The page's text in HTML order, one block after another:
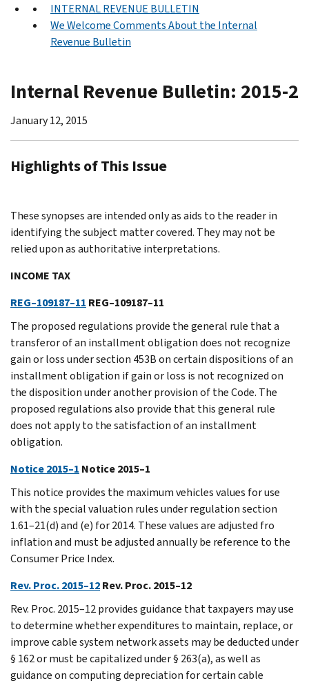
INTERNAL REVENUE BULLETIN
We Welcome Comments About the Internal
Revenue Bulletin
Internal Revenue Bulletin: 2015-2
January 12, 2015
Highlights of This Issue
These synopses are intended only as aids to the reader in
identifying the subject matter covered. They may not be
relied upon as authoritative interpretations.
INCOME TAX
REG–109187–11 REG–109187–11
The proposed regulations provide the general rule that a
transferor of an installment obligation does not recognize
gain or loss under section 453B on certain dispositions of an
installment obligation if gain or loss is not recognized on
the disposition under another provision of the Code. The
proposed regulations also provide that this general rule
does not apply to the satisfaction of an installment
obligation.
Notice 2015–1 Notice 2015–1
This notice provides the maximum vehicles values for use
with the special valuation rules under regulation section
1.61–21(d) and (e) for 2014. These values are adjusted fro
inflation and must be adjusted annually be reference to the
Consumer Price Index.
Rev. Proc. 2015–12Rev. Proc. 2015–12
Rev. Proc. 2015–12 provides guidance that taxpayers may use
to determine whether expenditures to maintain, replace, or
improve cable system network assets may be deducted under
§ 162 or must be capitalized under § 263(a), as well as
guidance on computing depreciation for certain cable